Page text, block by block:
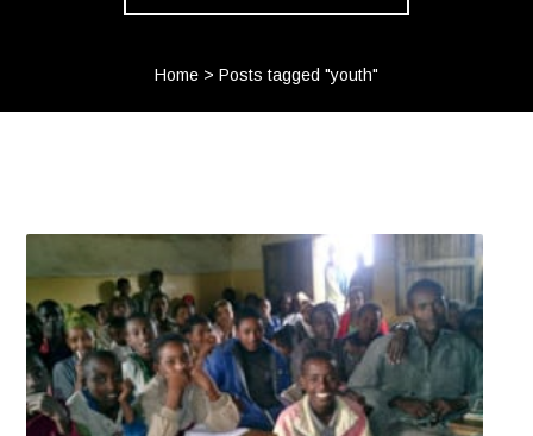
Home> Posts tagged "youth"